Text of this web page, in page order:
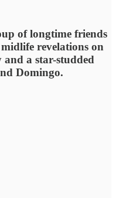
of longtime friends
revelations on
a star-studded
Domingo.